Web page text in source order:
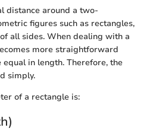
distance around a two-
figures such as rectangles,
all sides. When dealing with a
more straightforward
in length. Therefore, the
simply.
of a rectangle is: